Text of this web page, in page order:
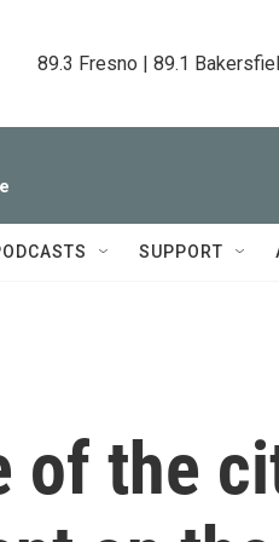
89.3 Fresno | 89.1
SUPPORT
of the